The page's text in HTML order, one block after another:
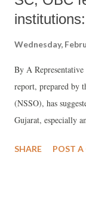
Wednesday,
By A
report, prepared by
(NSSO), has
Gujarat, especially
other backward
SHARE POST